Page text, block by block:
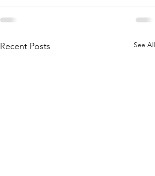
Recent Posts See All